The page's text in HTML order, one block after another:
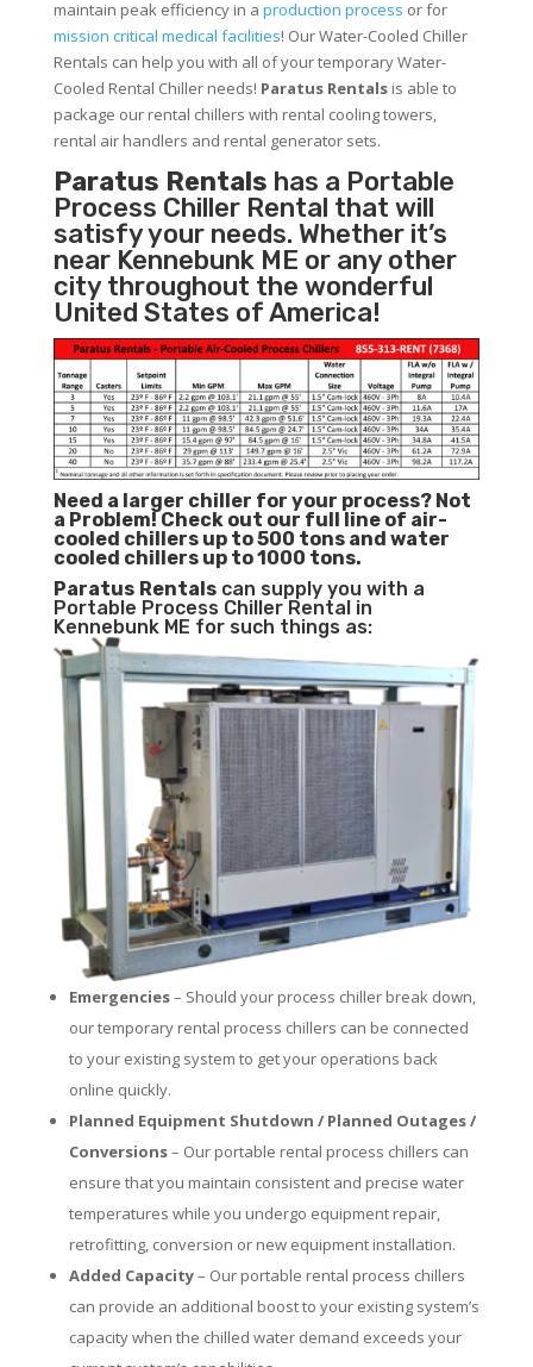
maintain peak efficiency in a production process or for
mission critical medical facilities! Our Water-Cooled Chiller
Rentals can help you with all of your temporary Water-
Cooled Rental Chiller needs! Paratus Rentalsis able to
package our rental chillers with rental cooling towers,
rental air handlers and rental generator sets.
Paratus Rentals has a Portable
Process Chiller Rental that will
satisfy your needs. Whether it’s
near Kennebunk ME or any other
city throughout the wonderful
United States of America!
Need a larger chiller for your process? Not
a Problem! Check out our full line of air-
cooled chillers up to 500 tons and water
cooled chillers up to 1000 tons.
Paratus Rentalscan supply you with a
Portable Process Chiller Rental in
Kennebunk ME for such things as:
Emergencies– Should your process chiller break down,
our temporary rental process chillers can be connected
to your existing system to get your operations back
online quickly.
Planned Equipment Shutdown / Planned Outages /
Conversions– Our portable rental process chillers can
ensure that you maintain consistent and precise water
temperatures while you undergo equipment repair,
retrofitting, conversion or new equipment installation.
Added Capacity– Our portable rental process chillers
can provide an additional boost to your existing system’s
capacity when the chilled water demand exceeds your